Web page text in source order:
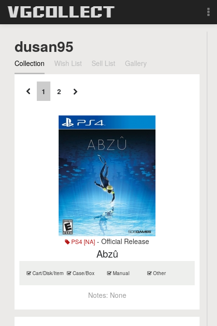
Forum
Sign Up
dusan95
Collection Wish List Sell List Gallery
1 2
PS4 [NA] - Official Release
Abzû
Cart/Disk/Item Case/Box Manual Other
Notes: None